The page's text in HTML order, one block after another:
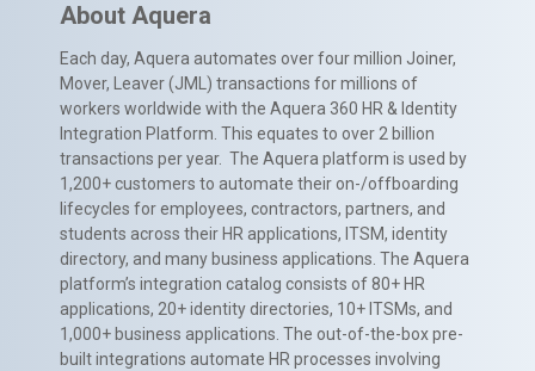
About Aquera
Each day, Aquera automates over four million Joiner,
Mover, Leaver (JML) transactions for millions of
workers worldwide with the Aquera 360 HR & Identity
Integration Platform. This equates to over 2 billion
transactions per year. The Aquera platform is used by
1,200+ customers to automate their on-/offboarding
lifecycles for employees, contractors, partners, and
students across their HR applications, ITSM, identity
directory, and many business applications. The Aquera
platform’s integration catalog consists of 80+ HR
applications, 20+ identity directories, 10+ ITSMs, and
1,000+ business applications. The out-of-the-box pre-
built integrations automate HR processes involving